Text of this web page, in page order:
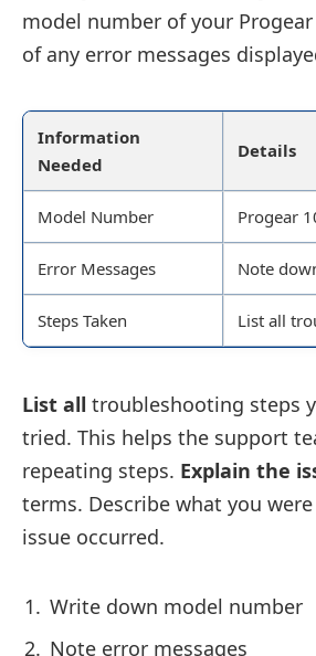
model number of your Progear
of any error messages
Information
Needed
Details
Model Number Progear
Error Messages Note
Steps Taken List all
List all troubleshooting steps
tried. This helps the support
repeating steps. Explain the
terms. Describe what you
issue occurred.
Write down model number
Note error messages